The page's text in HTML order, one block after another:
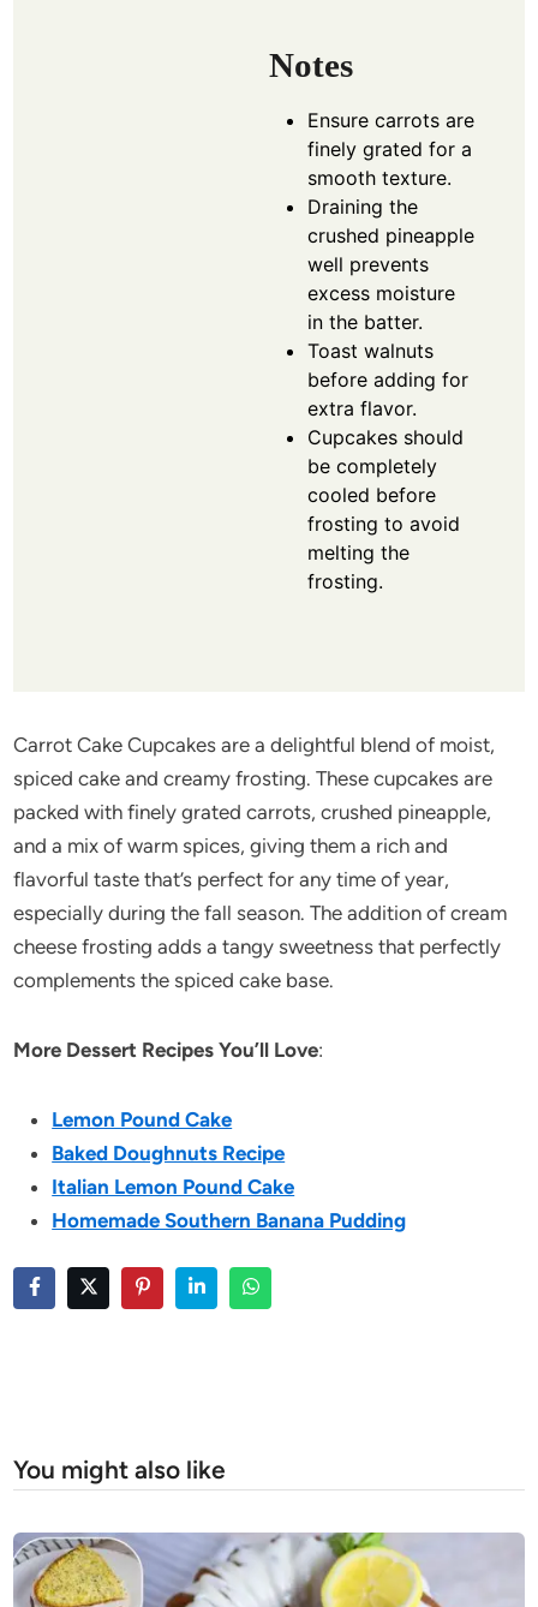
Notes
Ensure carrots are
finely grated for a
smooth texture.
Draining the
crushed pineapple
well prevents
excess moisture
in the batter.
Toast walnuts
before adding for
extra flavor.
Cupcakes should
be completely
cooled before
frosting to avoid
melting the
frosting.
Carrot Cake Cupcakes are a delightful blend of moist,
spiced cake and creamy frosting. These cupcakes are
packed with finely grated carrots, crushed pineapple,
and a mix of warm spices, giving them a rich and
flavorful taste that’s perfect for any time of year,
especially during the fall season. The addition of cream
cheese frosting adds a tangy sweetness that perfectly
complements the spiced cake base.
More Dessert Recipes You’ll Love:
Lemon Pound Cake
Baked Doughnuts Recipe
Italian Lemon Pound Cake
Homemade Southern Banana Pudding
You might also like